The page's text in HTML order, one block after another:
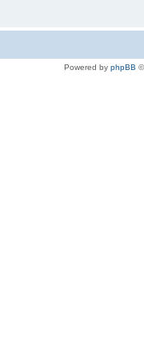
Powered by phpBB